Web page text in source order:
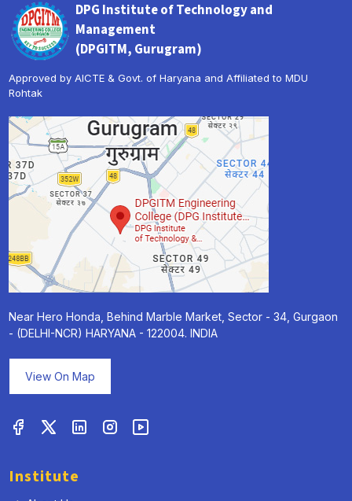
DPG Institute of Technology and
Management
(DPGITM, Gurugram)
Approved by AICTE & Govt. of Haryana and Affiliated to MDU
Rohtak
Near Hero Honda, Behind Marble Market, Sector - 34, Gurgaon
- (DELHI-NCR) HARYANA - 122004. INDIA
View On Map
Institute